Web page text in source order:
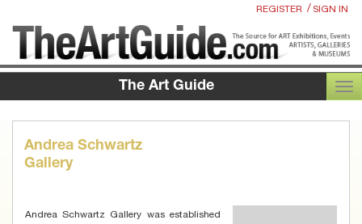
REGISTER / SIGN IN
The Art Guide
Andrea Schwartz
Gallery
Andrea Schwartz Gallery was established